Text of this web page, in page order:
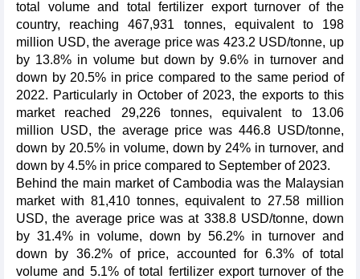
total volume and total fertilizer export turnover of the
country, reaching 467,931 tonnes, equivalent to 198
million USD, the average price was 423.2 USD/tonne, up
by 13.8% in volume but down by 9.6% in turnover and
down by 20.5% in price compared to the same period of
2022. Particularly in October of 2023, the exports to this
market reached 29,226 tonnes, equivalent to 13.06
million USD, the average price was 446.8 USD/tonne,
down by 20.5% in volume, down by 24% in turnover, and
down by 4.5% in price compared to September of 2023.
Behind the main market of Cambodia was the Malaysian
market with 81,410 tonnes, equivalent to 27.58 million
USD, the average price was at 338.8 USD/tonne, down
by 31.4% in volume, down by 56.2% in turnover and
down by 36.2% of price, accounted for 6.3% of total
volume and 5.1% of total fertilizer export turnover of the